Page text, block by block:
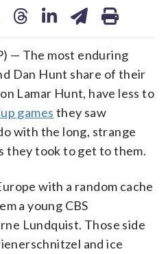
— The most enduring
Dan Hunt share of their
Lamar Hunt, have less to
games they saw
with the long, strange
they took to get to them.
with a random cache
a young CBS
Lundquist. Those side
and ice